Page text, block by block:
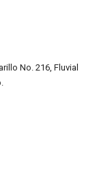
No. 216, Fluvial